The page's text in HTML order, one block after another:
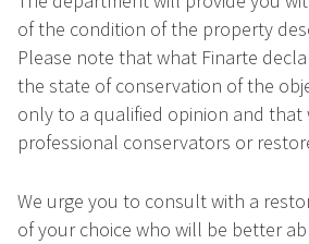
of the condition of the property
Please note that what Finarte
the state of conservation of the
only to a qualified opinion and that
professional conservators or
We urge you to consult with a
of your choice who will be better